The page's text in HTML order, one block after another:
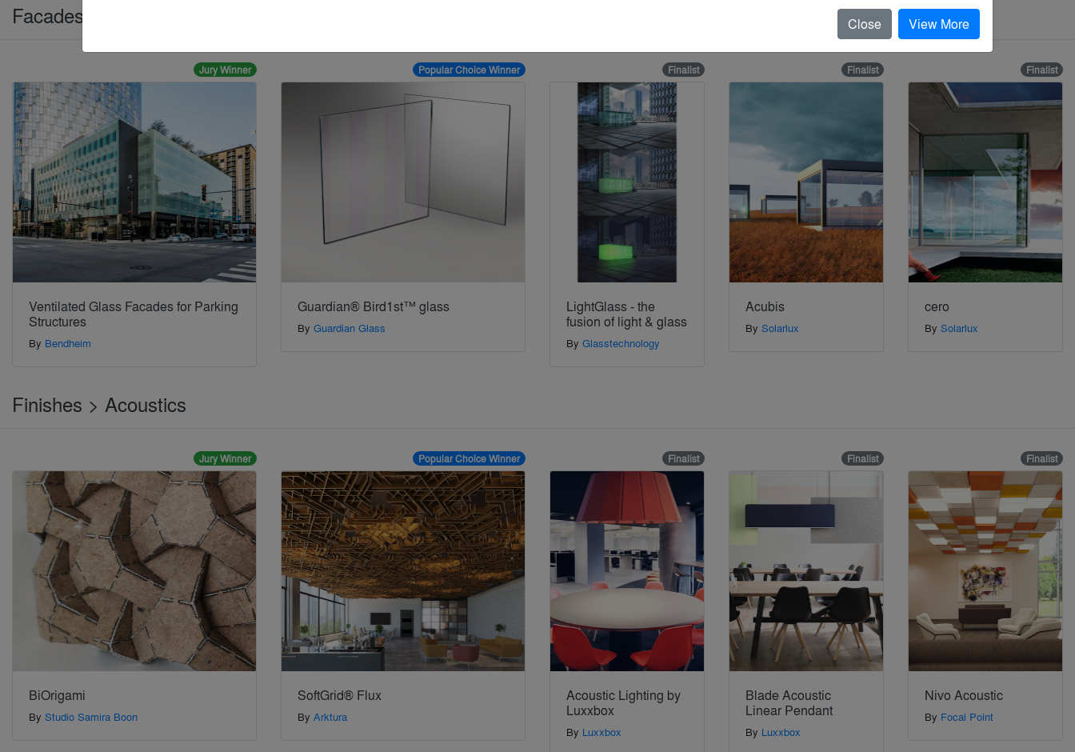
Facades > Glass & Glazing
Jury Winner
Ventilated Glass Facades for Parking
Structures
By Bendheim
Popular Choice Winner
Guardian® Bird1st™ glass
By Guardian Glass
Finalist
LightGlass - the
fusion of light & glass
By Glasstechnology
Finalist
Acubis
By Solarlux
Finalist
cero
By Solarlux
Finishes > Acoustics
Jury Winner
BiOrigami
By Studio Samira Boon
Popular Choice Winner
SoftGrid® Flux
By Arktura
Finalist
Acoustic Lighting by
Luxxbox
By Luxxbox
Finalist
Blade Acoustic
Linear Pendant
By Luxxbox
Finalist
Nivo Acoustic
By Focal Point
Close View More